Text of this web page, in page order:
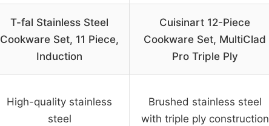
T-fal Stainless Steel
Cookware Set, 11 Piece,
Induction
Cuisinart 12-Piece
Cookware Set, MultiClad
Pro Triple Ply
High-quality stainless
steel
Brushed stainless steel
with triple ply construction